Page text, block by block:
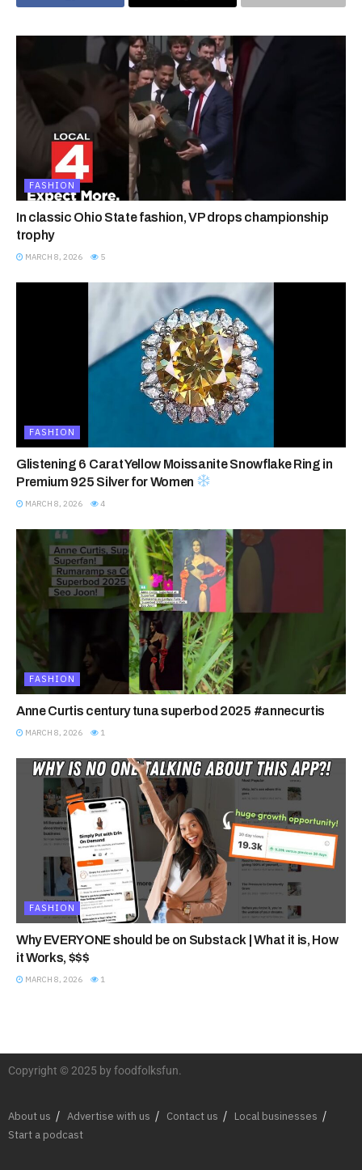
FASHION
In classic Ohio State fashion, VP drops championship
trophy
MARCH 8, 2026 5
FASHION
Glistening 6 Carat Yellow Moissanite Snowflake Ring in
Premium 925 Silver for Women
MARCH 8, 2026 4
FASHION
Anne Curtis century tuna superbod 2025 #annecurtis
MARCH 8, 2026 1
FASHION
Why EVERYONE should be on Substack | What it is, How
it Works, $$$
MARCH 8, 2026 1
Copyright © 2025 by foodfolksfun.
About us Advertise with us Contact us
Local businesses
Start a podcast